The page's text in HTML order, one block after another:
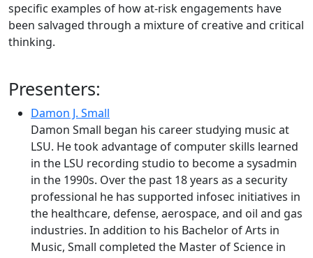
specific examples of how at-risk engagements have
been salvaged through a mixture of creative and critical
thinking.
Presenters:
Damon J. Small
Damon Small began his career studying music at
LSU. He took advantage of computer skills learned
in the LSU recording studio to become a sysadmin
in the 1990s. Over the past 18 years as a security
professional he has supported infosec initiatives in
the healthcare, defense, aerospace, and oil and gas
industries. In addition to his Bachelor of Arts in
Music, Small completed the Master of Science in